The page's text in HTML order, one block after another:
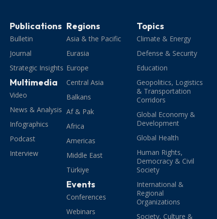
Publications
Bulletin
Journal
Strategic Insights
Multimedia
Video
News & Analysis
Infographics
Podcast
Interview
Regions
Asia & the Pacific
Eurasia
Europe
Central Asia
Balkans
Af & Pak
Africa
Americas
Middle East
Türkiye
Events
Conferences
Webinars
Topics
Climate & Energy
Defense & Security
Education
Geopolitics, Logistics
& Transportation
Corridors
Global Economy &
Development
Global Health
Human Rights,
Democracy & Civil
Society
International &
Regional
Organizations
Society, Culture &